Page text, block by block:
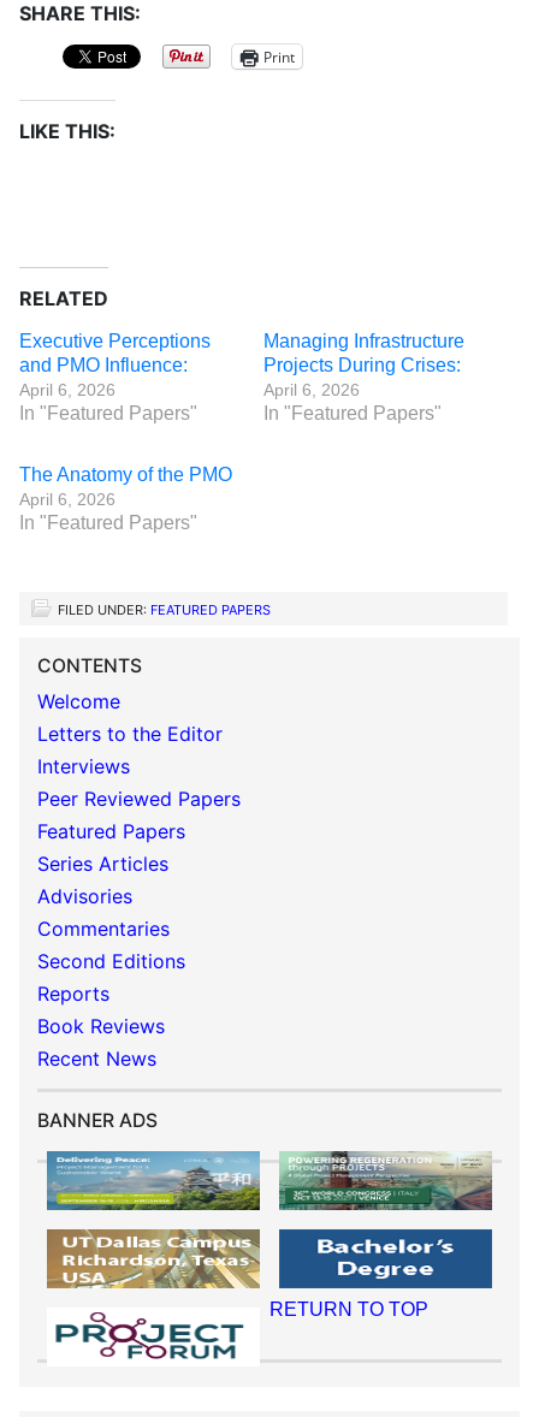
SHARE THIS:
Print
LIKE THIS:
RELATED
Executive Perceptions
and PMO Influence:
April 6, 2026
In "Featured Papers"
Managing Infrastructure
Projects During Crises:
April 6, 2026
In "Featured Papers"
The Anatomy of the PMO
April 6, 2026
In "Featured Papers"
FILED UNDER: FEATURED PAPERS
CONTENTS
Welcome
Letters to the Editor
Interviews
Peer Reviewed Papers
Featured Papers
Series Articles
Advisories
Commentaries
Second Editions
Reports
Book Reviews
Recent News
BANNER ADS
RETURN TO TOP